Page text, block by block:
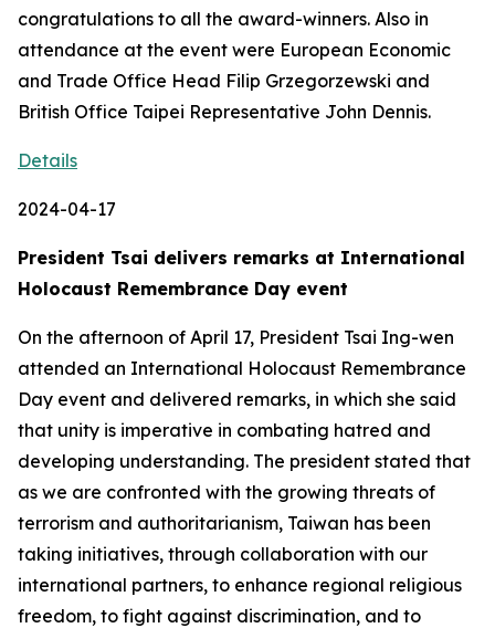
congratulations to all the award-winners. Also in
attendance at the event were European Economic
and Trade Office Head Filip Grzegorzewski and
British Office Taipei Representative John Dennis.
Details
2024-04-17
President Tsai delivers remarks at International
Holocaust Remembrance Day event
On the afternoon of April 17, President Tsai Ing-wen
attended an International Holocaust Remembrance
Day event and delivered remarks, in which she said
that unity is imperative in combating hatred and
developing understanding. The president stated that
as we are confronted with the growing threats of
terrorism and authoritarianism, Taiwan has been
taking initiatives, through collaboration with our
international partners, to enhance regional religious
freedom, to fight against discrimination, and to